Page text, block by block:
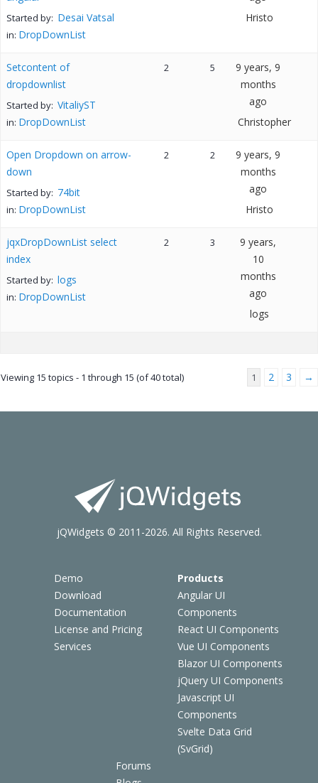
Started by: Desai Vatsal
in: DropDownList
Hristo
Setcontent of
dropdownlist
Started by: VitaliyST
in: DropDownList
2 5
9 years, 9
months
ago
Christopher
Open Dropdown on arrow-
down
Started by: 74bit
in: DropDownList
2 2
9 years, 9
months
ago
Hristo
jqxDropDownList select
index
Started by: logs
in: DropDownList
2 3
9 years,
10
months
ago
logs
Viewing 15 topics - 1 through 15 (of 40 total) 1 2 3 →
Demo
Download
Documentation
License and Pricing
Services
Products
Angular UI
Components
React UI Components
Vue UI Components
Blazor UI Components
jQuery UI Components
Javascript UI
Components
Svelte Data Grid
(SvGrid)
Forums
jQWidgets © 2011-2026. All Rights Reserved.